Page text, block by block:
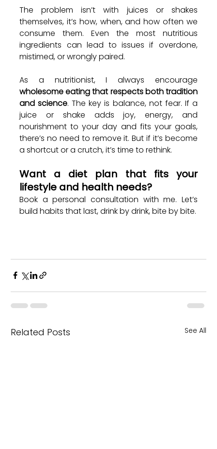
The problem isn’t with juices or shakes
themselves, it’s how, when, and how often we
consume them. Even the most nutritious
ingredients can lead to issues if overdone,
mistimed, or wrongly paired.
wholesome eating that respects both tradition
and science. The key is balance, not fear. If a
juice or shake adds joy, energy, and
nourishment to your day and fits your goals,
there’s no need to remove it. But if it’s become
a shortcut or a crutch, it’s time to rethink.
Want a diet plan that fits your
lifestyle and health needs?
Book a personal consultation with me. Let’s
build habits that last, drink by drink, bite by bite.
Related Posts See All